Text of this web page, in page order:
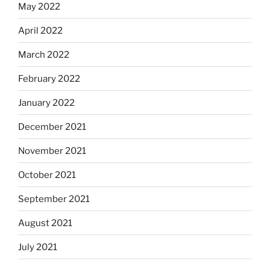
May 2022
April 2022
March 2022
February 2022
January 2022
December 2021
November 2021
October 2021
September 2021
August 2021
July 2021